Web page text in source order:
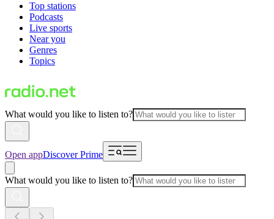
Top stations
Podcasts
Live sports
Near you
Genres
Topics
What would you like to listen to?
Open appDiscover Prime
What would you like to listen to?